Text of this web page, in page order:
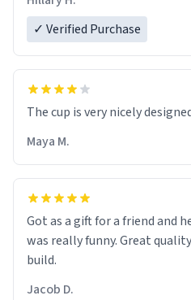
✓ Verified Purchase
The cup is very nicely
Maya M.
Got as a gift for a friend and
was really funny. Great
build.
Jacob D.